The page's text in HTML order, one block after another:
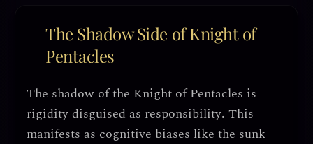
The Shadow Side of Knight of
Pentacles
The shadow of the Knight of Pentacles is
rigidity disguised as responsibility. This
manifests as cognitive biases like the sunk